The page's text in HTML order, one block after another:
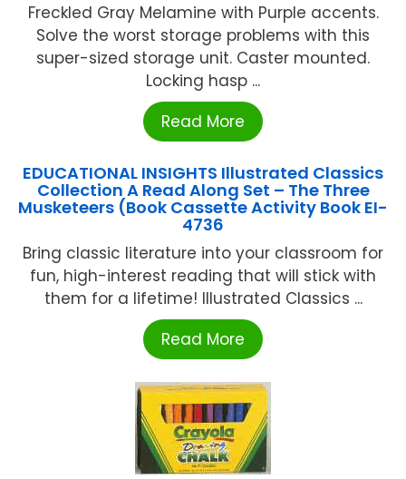
Freckled Gray Melamine with Purple accents.
Solve the worst storage problems with this
super-sized storage unit. Caster mounted.
Locking hasp ...
Read More
EDUCATIONAL INSIGHTS Illustrated Classics
Collection A Read Along Set – The Three
Musketeers (Book Cassette Activity Book EI-
4736
Bring classic literature into your classroom for
fun, high-interest reading that will stick with
them for a lifetime! Illustrated Classics ...
Read More